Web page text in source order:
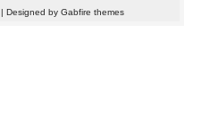
| Designed by Gabfire themes